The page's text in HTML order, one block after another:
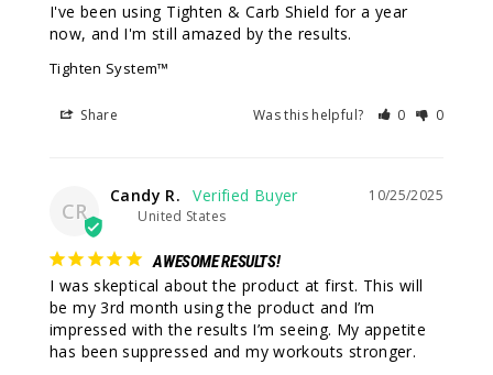
I've been using Tighten & Carb Shield for a year
now, and I'm still amazed by the results.
Tighten System™
Share Was this helpful? 0 0
CR
10/25/2025
Candy R.
United States
AWESOME RESULTS!
I was skeptical about the product at first. This will
be my 3rd month using the product and I’m
impressed with the results I’m seeing. My appetite
has been suppressed and my workouts stronger.